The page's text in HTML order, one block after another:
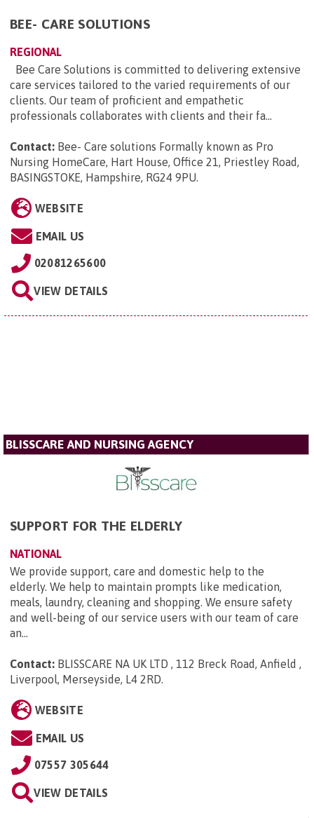
BEE- CARE SOLUTIONS
REGIONAL
Bee Care Solutions is committed to delivering extensive
care services tailored to the varied requirements of our
clients. Our team of proficient and empathetic
professionals collaborates with clients and their fa...
Contact: Bee- Care solutions Formally known as Pro
Nursing HomeCare, Hart House, Office 21, Priestley Road,
BASINGSTOKE, Hampshire, RG24 9PU.
WEBSITE
EMAIL US
02081265600
VIEW DETAILS
BLISSCARE AND NURSING AGENCY
SUPPORT FOR THE ELDERLY
NATIONAL
We provide support, care and domestic help to the
elderly. We help to maintain prompts like medication,
meals, laundry, cleaning and shopping. We ensure safety
and well-being of our service users with our team of care
an...
Contact: BLISSCARE NA UK LTD , 112 Breck Road, Anfield ,
Liverpool, Merseyside, L4 2RD
WEBSITE
EMAIL US
07557 305644
VIEW DETAILS